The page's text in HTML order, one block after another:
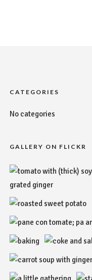
CATEGORIES
No categories
GALLERY ON FLICKR